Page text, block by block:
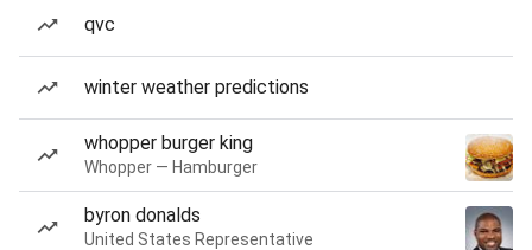
qvc
winter weather predictions
whopper burger king
Whopper — Hamburger
byron donalds
United States Representative